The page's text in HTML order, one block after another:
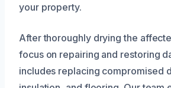
your property.
After thoroughly drying the
focus on repairing and restoring
includes replacing compromised